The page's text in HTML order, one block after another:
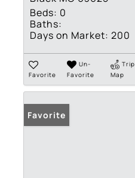
Beds: 0
Baths:
Days on Market: 200
Favorite
Un-
Favorite
Trip
Map
Favorite